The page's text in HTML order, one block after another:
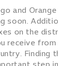
and
soon.
on the
receive from
Finding